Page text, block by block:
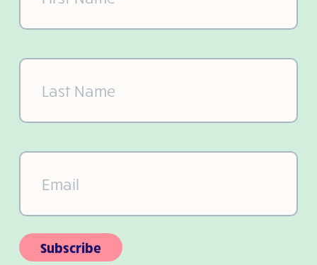
Last
Name
(Required)
Email(Required)
Subscribe